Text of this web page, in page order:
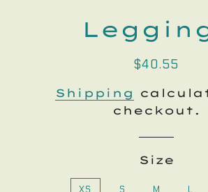
Regular
Sale
$40.55
Shipping
checkout.
Size
XS S M L